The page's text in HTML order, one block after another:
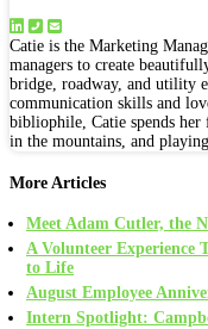
Catie is the Marketing
managers to create
bridge, roadway, and utility
communication skills and
bibliophile, Catie spends
in the mountains, and
More Articles
Meet Adam Cutler, the
A Volunteer Experience
to Life
August Employee
Intern Spotlight: